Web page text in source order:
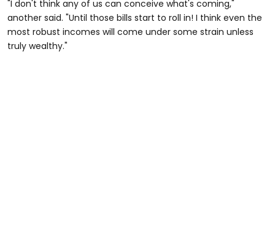
"I don't think any of us can conceive what's coming,"
another said. "Until those bills start to roll in! I think even the
most robust incomes will come under some strain unless
truly wealthy."